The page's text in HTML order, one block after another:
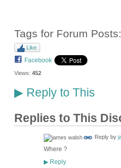
Tags for Forum Posts:
Like
Facebook
Views: 452
▶Reply to This
Replies to This
Reply by
Where ?
▶Reply